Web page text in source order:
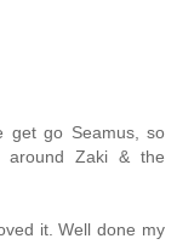
get go Seamus, so
around Zaki & the
it. Well done my